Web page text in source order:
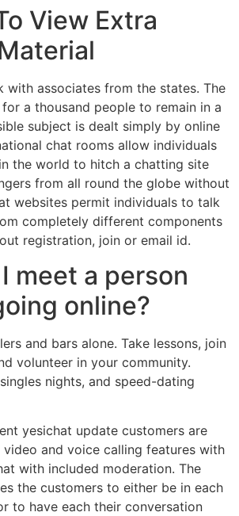
View Extra
with associates from the states. The
a thousand people to remain in a
subject is dealt simply by online
chat rooms allow individuals
the world to hitch a chatting site
from all round the globe without
websites permit individuals to talk
completely different components
registration, join or email id.
meet a person
online?
and bars alone. Take lessons, join
volunteer in your community.
nights, and speed-dating
yesichat update customers are
and voice calling features with
with included moderation. The
the customers to either be in each
to have each their conversation